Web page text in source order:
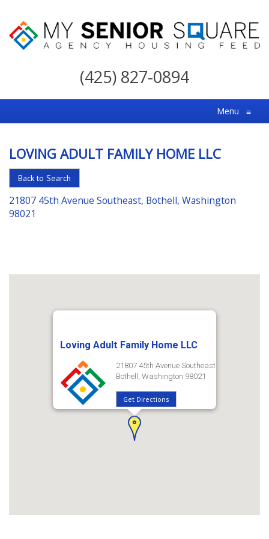
My
For
the
Choice
in
Senior
Housing
(425) 827-0894
Menu ≡
LOVING ADULT FAMILY HOME LLC
Back to Search
21807 45th Avenue Southeast, Bothell, Washington
98021
Loving Adult Family Home LLC
21807 45th Avenue Southeast
Bothell, Washington 98021
Get Directions